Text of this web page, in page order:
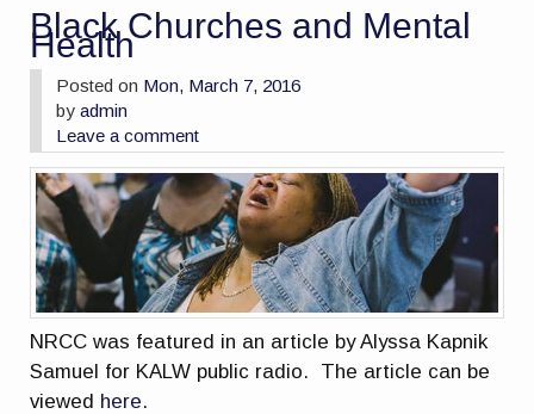
Black Churches and Mental
Health
Posted on Mon, March 7, 2016
byadmin
Leave a comment
NRCC was featured in an article byAlyssa Kapnik
Samuel for KALW public radio. The article can be
viewed here.